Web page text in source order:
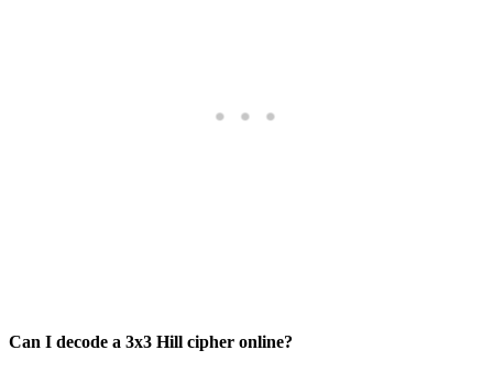
Can I decode a 3x3 Hill cipher online?